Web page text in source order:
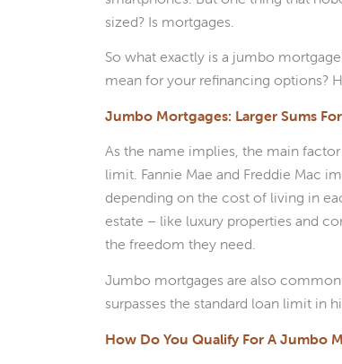
sized? Is mortgages.
So what exactly is a jumbo
mean for your refinancing options?
Jumbo Mortgages: Larger Sums
As the name implies, the main
limit. Fannie Mae and Freddie Mac
depending on the cost of living in
estate – like luxury properties and
the freedom they need.
Jumbo mortgages are also
surpasses the standard loan limit in
How Do You Qualify For A Jumbo